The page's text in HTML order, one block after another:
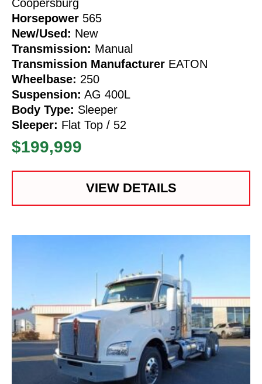
Coopersburg
Horsepower 565
New/Used: New
Transmission: Manual
Transmission Manufacturer EATON
Wheelbase: 250
Suspension: AG 400L
Body Type: Sleeper
Sleeper: Flat Top / 52
$199,999
VIEW DETAILS